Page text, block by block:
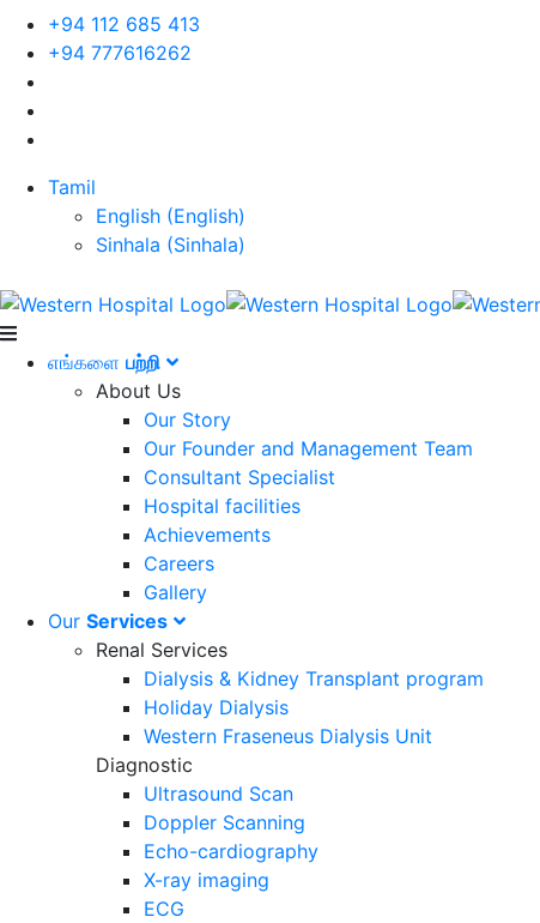
+94 112 685 413
+94 777616262
Tamil
English (English)
Sinhala (Sinhala)
எங்களை பற்றி
About Us
Our Story
Our Founder and Management Team
Consultant Specialist
Hospital facilities
Achievements
Careers
Gallery
Our Services
Renal Services
Dialysis & Kidney Transplant program
Holiday Dialysis
Western Fraseneus Dialysis Unit
Diagnostic
Ultrasound Scan
Doppler Scanning
Echo-cardiography
X-ray imaging
ECG